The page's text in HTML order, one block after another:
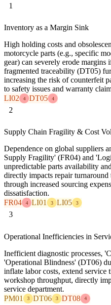
1
Inventory as a Margin Sink
High holding costs and
motorcycle parts (e.g., specific
gear) can severely erode
fragmented traceability (DT05)
increasing the risk of counterfeit
to safety issues and warranty
LI02
4 DT05 4
2
Supply Chain Fragility & Cost
Dependence on global suppliers
Supply Fragility' (FR04) and
unpredictable parts availability
directly impacts repair
through increased sourcing
dissatisfaction.
FR04
4 LI01 3 LI05 3
3
Operational Inefficiencies in
Inefficient diagnostic processes,
'Operational Blindness' (DT06)
inflate labor costs, extend service
workshop throughput, directly
service department.
PM01
3 DT06 3 DT08 4